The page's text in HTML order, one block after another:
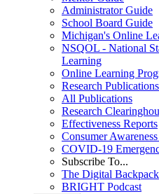
Administrator Guide
School Board Guide
Michigan's Online
NSQOL - National
Learning
Online Learning
Research Publications
All Publications
Research
Effectiveness Reports
Consumer
COVID-19
Subscribe To...
The Digital
BRIGHT Podcast